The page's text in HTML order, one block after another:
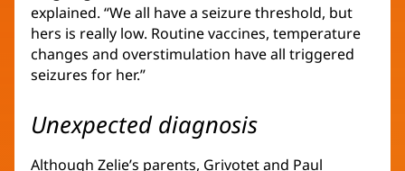
explained. “We all have a seizure threshold, but
hers is really low. Routine vaccines, temperature
changes and overstimulation have all triggered
seizures for her.”
Unexpected diagnosis
Although Zelie’s parents, Grivotet and Paul